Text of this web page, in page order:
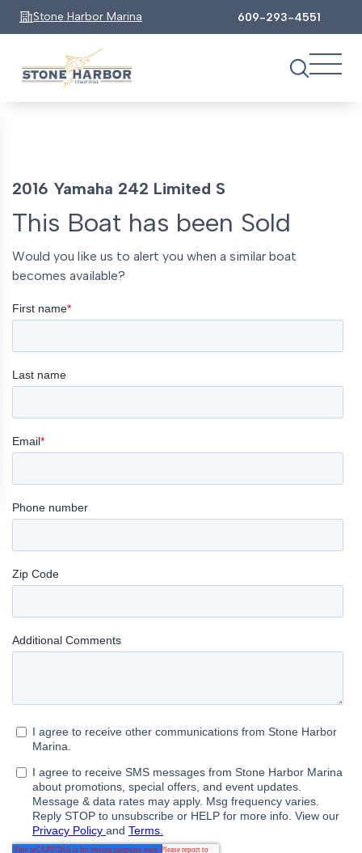
Stone Harbor Marina 609-293-4551
2016 Yamaha 242 Limited S
This Boat has been Sold
Would you like us to alert you when a similar boat
becomes available?